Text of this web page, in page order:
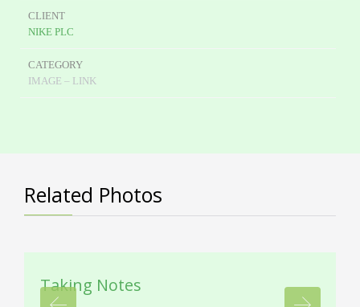
CLIENT
NIKE PLC
CATEGORY
IMAGE – LINK
Related Photos
Taking Notes